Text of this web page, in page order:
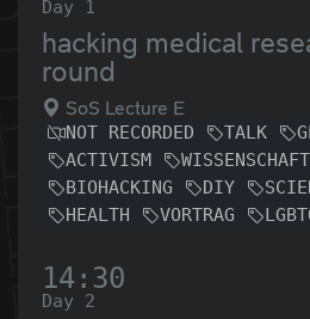
Day 1
hacking medical
round
SoS Lecture E
NOT RECORDED TALK
ACTIVISM
WISSENSCHAFT
BIOHACKING
DIY
HEALTH
VORTRAG
14:30
Day 2